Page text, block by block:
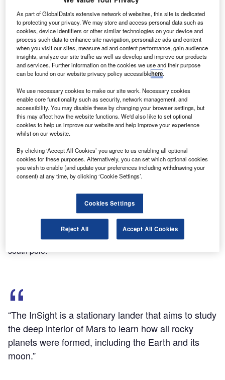
Geodesy and Heat Transport (InSight) spacecraft
from Vandenberg Air Force Base in California, US.
The mission has been designed to explore the Elysium
Planitia region situated in Mars’ northern hemisphere.
Discover B2B Marketing That Performs
Combine business intelligence and editorial excellence to
reach engaged professionals across 36 leading media
platforms.
Find out more
During the launch on 5 May, ULA’s two-stage Atlas V 401
rocket will produce 860,200lb of thrust.
In the first 17 seconds of powered flight, the rocket will fly
vertically above its launch pad and begin a pitch-and-yaw
manoeuvre to place itself on a trajectory towards Earth’s
south pole.
“The InSight is a stationary lander that aims to study
the deep interior of Mars to learn how all rocky
planets were formed, including the Earth and its
moon.”
As part of GlobalData's extensive network of websites, this site is dedicated
to protecting your privacy. We may store and access personal data such as
cookies, device identifiers or other similar technologies on your device and
process such data to enhance site navigation, personalize ads and content
when you visit our sites, measure ad and content performance, gain audience
insights, analyze our site traffic as well as develop and improve our products
and services. Further information on the cookies we use and their purpose
can be found on our website privacy policy accessiblehere.
We use necessary cookies to make our site work. Necessary cookies
enable core functionality such as security, network management, and
accessibility. You may disable these by changing your browser settings, but
this may affect how the website functions. We'd also like to set optional
cookies to help us improve our website and help improve your experience
whilst on our website.
By clicking ‘Accept All Cookies’ you agree to us enabling all optional
cookies for these purposes. Alternatively, you can set which optional cookies
you wish to enable (and update your preferences including withdrawing your
consent) at any time, by clicking ‘Cookie Settings’.
Cookies Settings
Reject All Accept All Cookies